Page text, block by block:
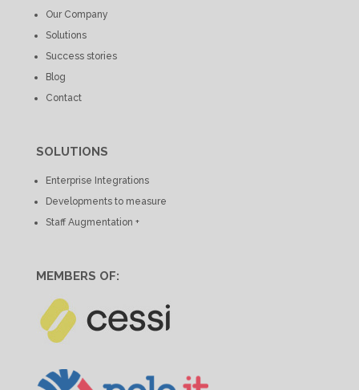
Our Company
Solutions
Success stories
Blog
Contact
SOLUTIONS
Enterprise Integrations
Developments to measure
Staff Augmentation +
MEMBERS OF: